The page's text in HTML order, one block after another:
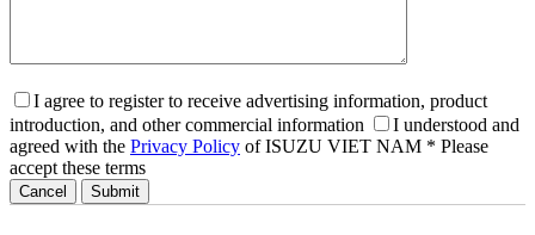
I agree to register to receive advertising information, product
introduction, and other commercial information
I understood and
agreed with the Privacy Policy of ISUZU VIET NAM * Please
accept these terms
Cancel